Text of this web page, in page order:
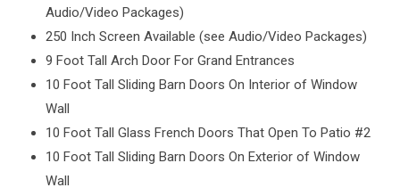
Audio/Video Packages)
250 Inch Screen Available (see Audio/Video Packages)
9 Foot Tall Arch Door For Grand Entrances
10 Foot Tall Sliding Barn Doors On Interior of Window
Wall
10 Foot Tall Glass French Doors That Open To Patio #2
10 Foot Tall Sliding Barn Doors On Exterior of Window
Wall